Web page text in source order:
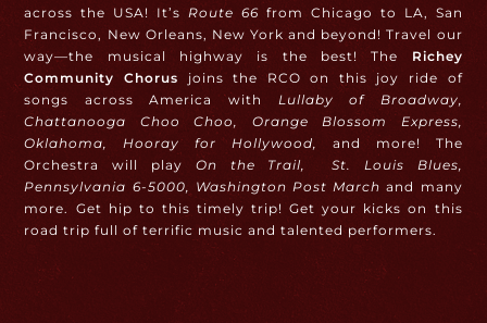
across the USA! It’s Route 66 from Chicago to LA, San
Francisco, New Orleans, New York and beyond! Travel our
way—the musical highway is the best! The Richey
Community Chorus joins the RCO on this joy ride of
songs across America with Lullaby of Broadway,
Chattanooga Choo Choo, Orange Blossom Express,
Oklahoma, Hooray for Hollywood, and more! The
Orchestra will play On the Trail,St. Louis Blues,
Pennsylvania 6-5000, Washington Post Marchand many
more. Get hip to this timely trip! Get your kicks on this
road trip full of terrific music and talented performers.